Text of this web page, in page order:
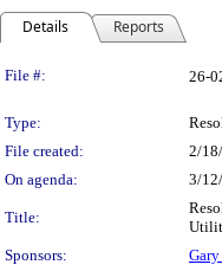
Details Reports
Legislation
File #: 26-
Type:
File created:
2/
On agenda:
3/
Title:
Sponsors: